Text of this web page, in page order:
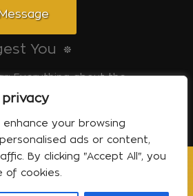
your browsing
ads or content,
By clicking "Accept All", you
of cookies.
You
Everything about the
2014 Spa About | All Rights